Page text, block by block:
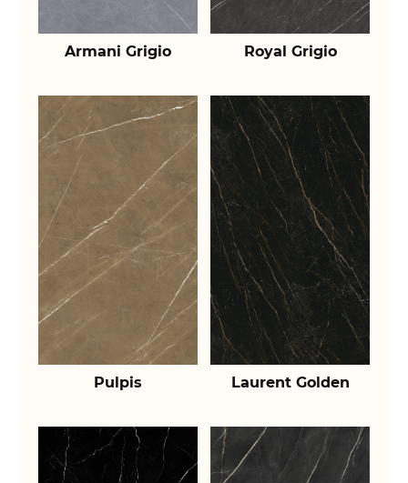
Armani Grigio Royal Grigio
Pulpis Laurent Golden